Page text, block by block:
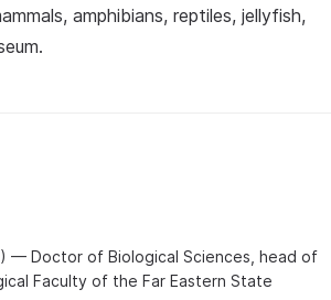
amphibians, reptiles, jellyfish,
— Doctor of Biological Sciences, head of
Faculty of the Far Eastern State